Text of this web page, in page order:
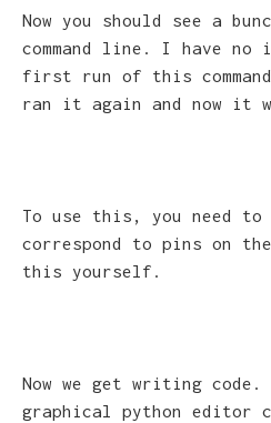
Now you should see a
command line. I have no
first run of this
ran it again and now it
To use this, you need to
correspond to pins on
this yourself.
Now we get writing code.
graphical python editor